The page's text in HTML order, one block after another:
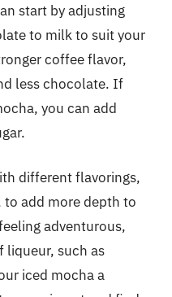
start by adjusting
to milk to suit your
coffee flavor,
less chocolate. If
you can add
different flavorings,
to add more depth to
adventurous,
liqueur, such as
iced mocha a